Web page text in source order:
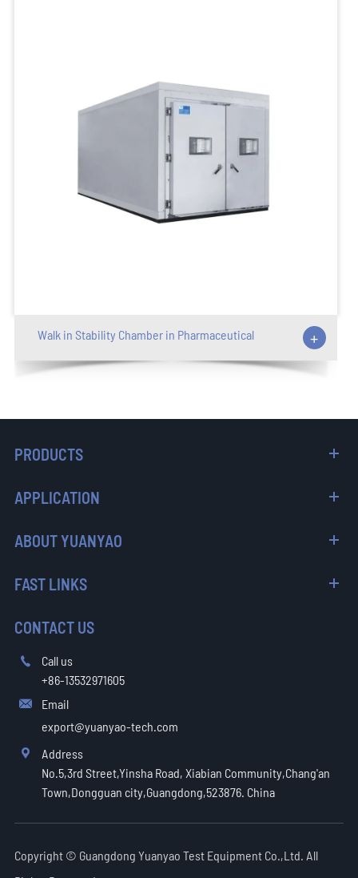
Walk in Stability Chamber in Pharmaceutical +
PRODUCTS
APPLICATION
ABOUT YUANYAO
FAST LINKS
CONTACT US

Call us
+86-13532971605

Email
export@yuanyao-tech.com

Address
No.5,3rd Street,Yinsha Road, Xiabian Community,Chang'an
Town,Dongguan city,Guangdong,523876. China
Copyright © Guangdong Yuanyao Test Equipment Co.,Ltd. All